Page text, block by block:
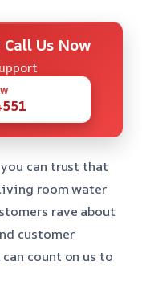
Us Now
can trust that
room water
rave about
customer
count on us to